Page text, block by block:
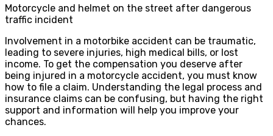
Motorcycle and helmet on the street after dangerous
traffic incident
Involvement in a motorbike accident can be traumatic,
leading to severe injuries, high medical bills, or lost
income. To get the compensation you deserve after
being injured in a motorcycle accident, you must know
how to file a claim. Understanding the legal process and
insurance claims can be confusing, but having the right
support and information will help you improve your
chances.